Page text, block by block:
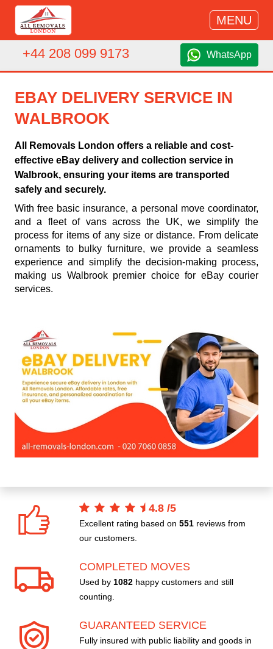
MENU
+44 208 099 9173 WhatsApp
EBAY DELIVERY SERVICE IN
WALBROOK
All Removals London offers a reliable and cost-
effective eBay delivery and collection service in
Walbrook, ensuring your items are transported
safely and securely.
With free basic insurance, a personal move coordinator,
and a fleet of vans across the UK, we simplify the
process for items of any size or distance. From delicate
ornaments to bulky furniture, we provide a seamless
experience and simplify the decision-making process,
making us Walbrook premier choice for eBay courier
services.
4.8 /5
Excellent rating based on 551 reviews from
our customers.
COMPLETED MOVES
Used by 1082 happy customers and still
counting.
GUARANTEED SERVICE
Fully insured with public liability and goods in